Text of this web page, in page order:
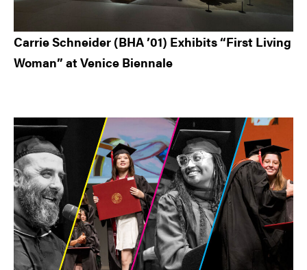
Carrie Schneider (BHA ’01) Exhibits “First Living
Woman” at Venice Biennale